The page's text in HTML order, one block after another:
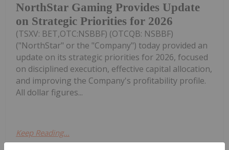
NorthStar Gaming Provides Update
on Strategic Priorities for 2026
(TSXV: BET,OTC:NSBBF) (OTCQB: NSBBF)
("NorthStar" or the "Company") today provided an
update on its strategic priorities for 2026, focused
on disciplined execution, effective capital allocation,
and improving the Company's profitability profile.
All dollar figures...
Keep Reading...